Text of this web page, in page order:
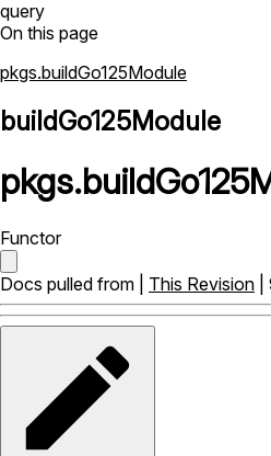
query
On this page
pkgs.buildGo125Module
buildGo125Module
pkgs.
Functor
Docs pulled from | This Revision